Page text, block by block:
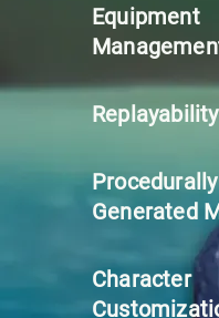
Equipment
Replayability
Procedurally
Generated
Character